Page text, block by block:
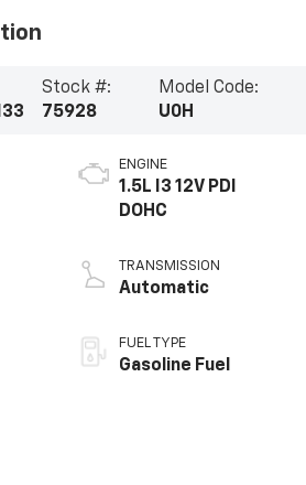
Stock #:
75928
Model Code:
U0H
ENGINE
1.5L I3 12V PDI
DOHC
TRANSMISSION
Automatic
FUEL TYPE
Gasoline Fuel